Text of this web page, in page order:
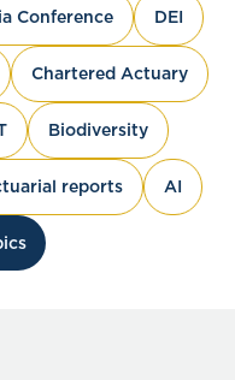
Conference DEI
Chartered Actuary
Biodiversity
reports AI